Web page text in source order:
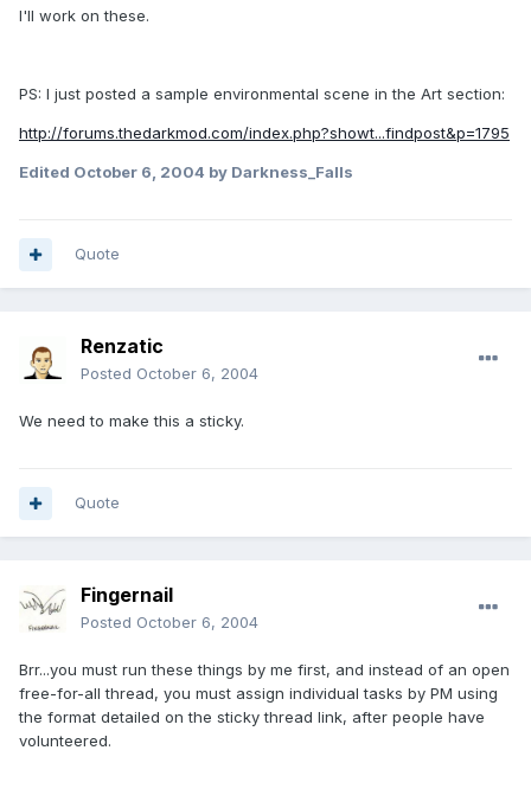
I'll work on these.
PS: I just posted a sample environmental scene in the Art section:
http://forums.thedarkmod.com/index.php?showt...findpost&p=1795
Edited October 6, 2004 by Darkness_Falls
Quote
Renzatic
Posted October 6, 2004
We need to make this a sticky.
Quote
Fingernail
Posted October 6, 2004
Brr...you must run these things by me first, and instead of an open
free-for-all thread, you must assign individual tasks by PM using
the format detailed on the sticky thread link, after people have
volunteered.